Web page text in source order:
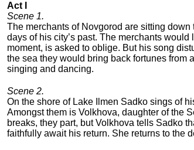
Act I
Scene 1.
The merchants of Novgorod are sitting
days of his city’s past. The merchants
moment, is asked to oblige. But his song
the sea they would bring back fortunes from
singing and dancing.
Scene 2.
On the shore of Lake Ilmen Sadko sings of
Amongst them is Volkhova, daughter of the
breaks, they part, but Volkhova tells Sadko
faithfully await his return. She returns to the